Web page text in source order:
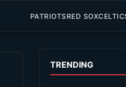
PATRIOTSRED SOX
TRENDING